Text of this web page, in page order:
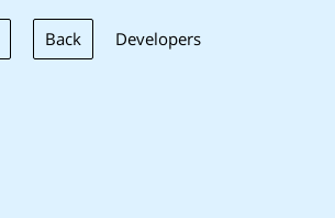
Back Developers